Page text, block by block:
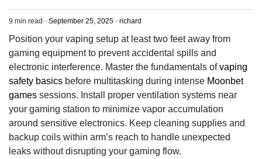
Estimated
read
9 min read September 25, 2025 richard
Position your vaping setup at least two feet away from
gaming equipment to prevent accidental spills and
electronic interference. Master the fundamentals ofvaping
safety basics before multitasking during intense Moonbet
games sessions. Install proper ventilation systems near
your gaming station to minimize vapor accumulation
around sensitive electronics. Keep cleaning supplies and
backup coils within arm’s reach to handle unexpected
leaks without disrupting your gaming flow.